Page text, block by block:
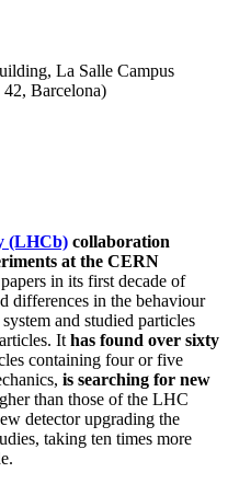
La Salle Campus
42, Barcelona)
(LHCb) collaboration
at the CERN
in its first decade of
differences in the behaviour
and studied particles
It has found over sixty
containing four or five
is searching for new
than those of the LHC
detector upgrading the
taking ten times more